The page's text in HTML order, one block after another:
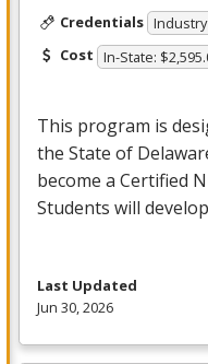
Credentials
Cost In-State:
This program is
the State of
become a Certified
Students will
Last Updated
Jun 30, 2026